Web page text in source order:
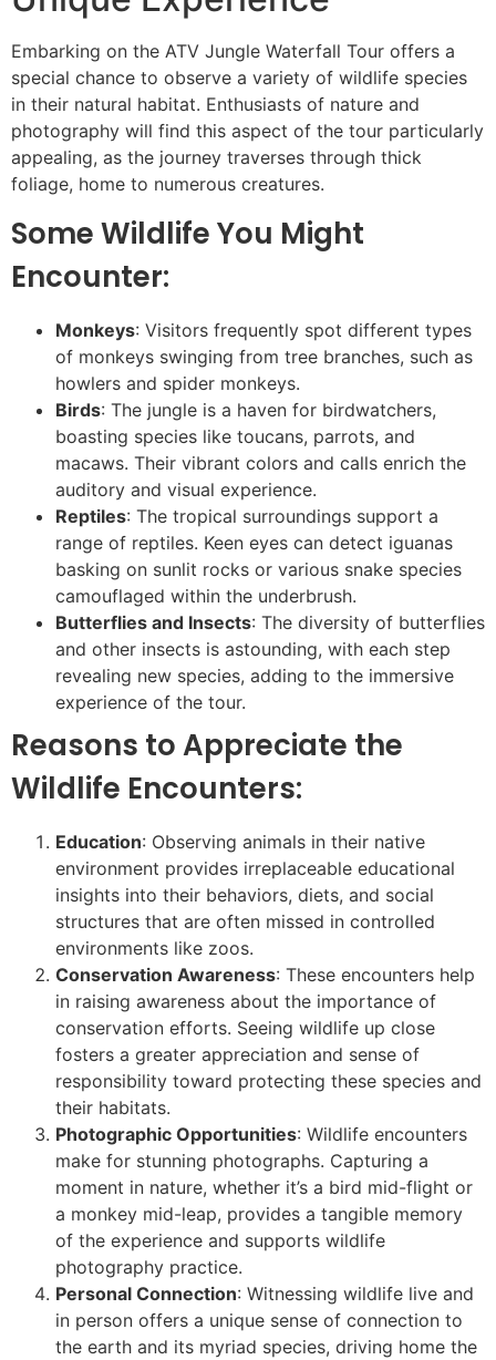
Embarking on the ATV Jungle Waterfall Tour offers a
special chance to observe a variety of wildlife species
in their natural habitat. Enthusiasts of nature and
photography will find this aspect of the tour particularly
appealing, as the journey traverses through thick
foliage, home to numerous creatures.
Some Wildlife You Might
Encounter:
Monkeys: Visitors frequently spot different types
of monkeys swinging from tree branches, such as
howlers and spider monkeys.
Birds: The jungle is a haven for birdwatchers,
boasting species like toucans, parrots, and
macaws. Their vibrant colors and calls enrich the
auditory and visual experience.
Reptiles: The tropical surroundings support a
range of reptiles. Keen eyes can detect iguanas
basking on sunlit rocks or various snake species
camouflaged within the underbrush.
Butterflies and Insects: The diversity of butterflies
and other insects is astounding, with each step
revealing new species, adding to the immersive
experience of the tour.
Reasons to Appreciate the
Wildlife Encounters:
Education: Observing animals in their native
environment provides irreplaceable educational
insights into their behaviors, diets, and social
structures that are often missed in controlled
environments like zoos.
Conservation Awareness: These encounters help
in raising awareness about the importance of
conservation efforts. Seeing wildlife up close
fosters a greater appreciation and sense of
responsibility toward protecting these species and
their habitats.
Photographic Opportunities: Wildlife encounters
make for stunning photographs. Capturing a
moment in nature, whether it’s a bird mid-flight or
a monkey mid-leap, provides a tangible memory
of the experience and supports wildlife
photography practice.
Personal Connection: Witnessing wildlife live and
in person offers a unique sense of connection to
the earth and its myriad species, driving home the